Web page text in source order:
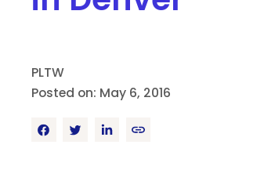
PLTW
Posted on: May 6, 2016